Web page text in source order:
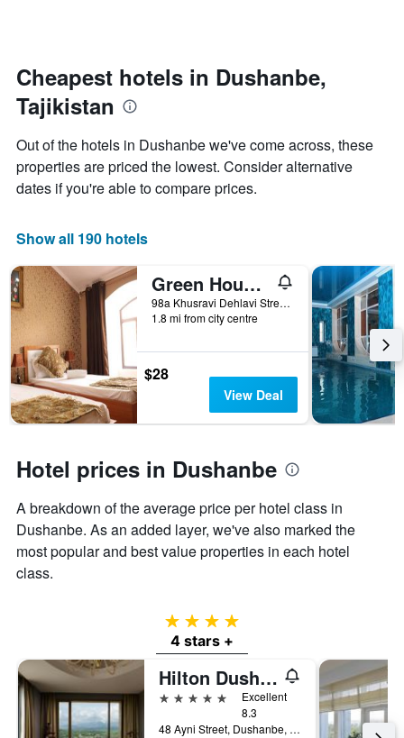
has
Y
displaying
the
average
price
a
this
weekend
found
last
3
days
date
of
the
stay
chart
has
1
displaying
number
of
days
before
stay
The
chart
has
1
axis
displaying
average
price
of
room
Cheapest hotels in Dushanbe,
Tajikistan
Out of the hotels in Dushanbe we've come across, these
properties are priced the lowest. Consider alternative
dates if you're able to compare prices.
Show all 190 hotels
Green House Hostel
98a Khusravi Dehlavi Street, Dushanbe, Tajikistan
1.8 mi from city centre
$28
View Deal
Hotel prices in Dushanbe
A breakdown of the average price per hotel class in
Dushanbe. As an added layer, we've also marked the
most popular and best value properties in each hotel
class.
4 stars
4 stars +
Hilton Dushanbe
5 stars
Excellent
8.3
48 Ayni Street, Dushanbe, Tajikistan